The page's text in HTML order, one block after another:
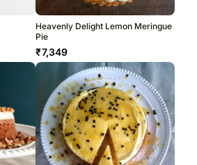
Heavenly Delight Lemon Meringue
Pie
₹7,349